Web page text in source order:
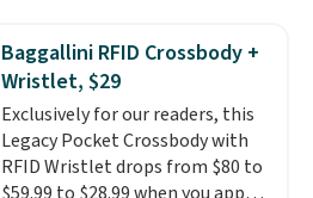
humidity so you have a full
picture of your indoor air quality
at a glance.Simply plug it in; no
installation required.The
electrochemical sensor is highly
responsive and triggers an alert
Baggallini RFID Crossbody +
Wristlet, $29
Exclusively for our readers, this
Legacy Pocket Crossbody with
RFID Wristlet drops from $80 to